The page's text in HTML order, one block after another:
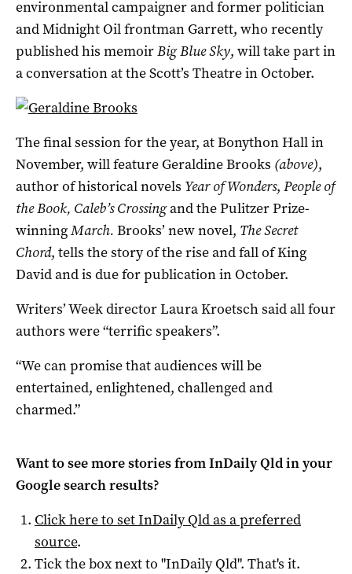
environmental campaigner and former politician
and Midnight Oil frontman Garrett, who recently
published his memoirBig Blue Sky, will take part in
a conversation at the Scott’s Theatre in October.
The final session for the year, at Bonython Hall in
November, will feature Geraldine Brooks (above),
author of historical novels Year of Wonders, People of
the Book, Caleb’s Crossingand the Pulitzer Prize-
winningMarch. Brooks’ new novel, The Secret
Chord, tells the story of the rise and fall of King
David and is due for publication in October.
Writers’ Week director Laura Kroetsch said all four
authors were “terrific speakers”.
“We can promise that audiences will be
entertained, enlightened, challenged and
charmed.”
Want to see more stories fromInDaily Qldin your
Google search results?
Click here to setInDaily Qldas a preferred
source.
Tick the box next to "InDaily Qld". That's it.